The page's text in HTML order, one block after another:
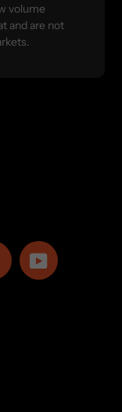
volume
and are not
SnapchatYouTube